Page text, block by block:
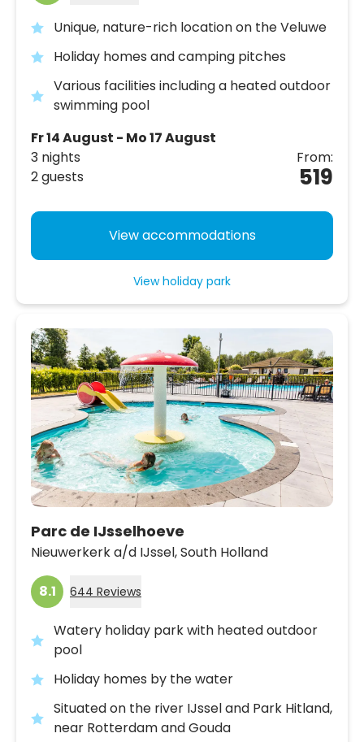
Unique, nature-rich location on the Veluwe
Holiday homes and camping pitches
Various facilities including a heated outdoor
swimming pool
Fr 14 August - Mo 17 August
3 nights
2 guests
From:
519
View accommodations
View holiday park
Parc de IJsselhoeve
Nieuwerkerk a/d IJssel,South Holland
8.1 644 Reviews
Watery holiday park with heated outdoor
pool
Holiday homes by the water
Situated on the river IJssel and Park Hitland,
near Rotterdam and Gouda